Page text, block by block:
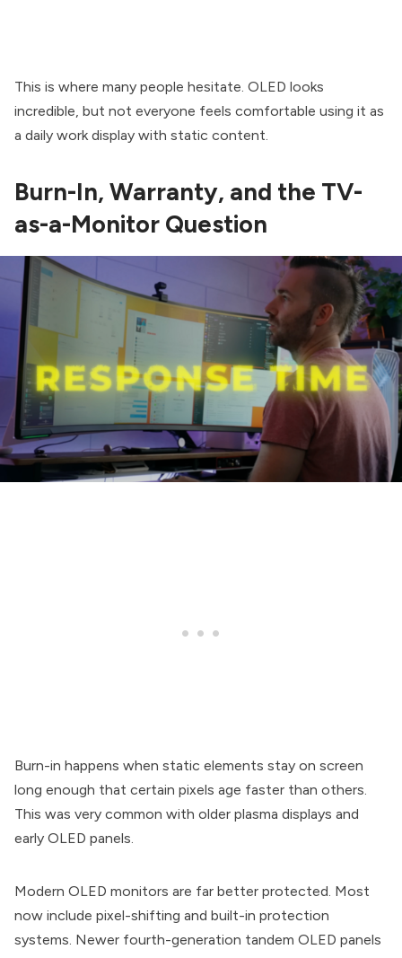
This is where many people hesitate. OLED looks
incredible, but not everyone feels comfortable using it as
a daily work display with static content.
Burn-In, Warranty, and the TV-
as-a-Monitor Question
Burn-in happens when static elements stay on screen
long enough that certain pixels age faster than others.
This was very common with older plasma displays and
early OLED panels.
Modern OLED monitors are far better protected. Most
now include pixel-shifting and built-in protection
systems. Newer fourth-generation tandem OLED panels